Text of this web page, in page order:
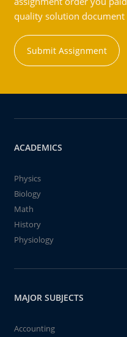
quality solution
Submit Assignment
ACADEMICS
Physics
Biology
Math
History
Physiology
MAJOR SUBJECTS
Accounting